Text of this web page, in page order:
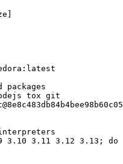
]
tox git
3.11 3.12 3.13; do